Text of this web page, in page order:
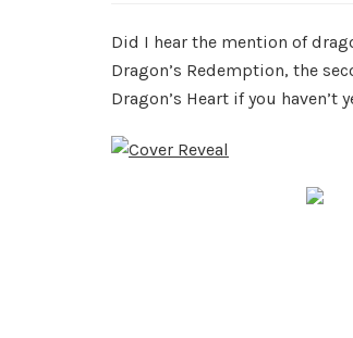
Did I hear the mention of
Dragon’s Redemption, the
Dragon’s Heart if you